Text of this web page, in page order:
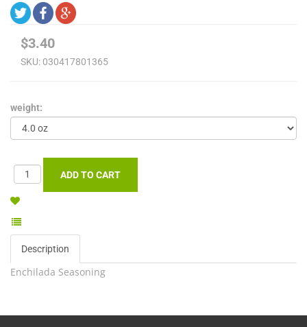
$3.40
SKU: 030417801365
weight:
Description
Enchilada Seasoning